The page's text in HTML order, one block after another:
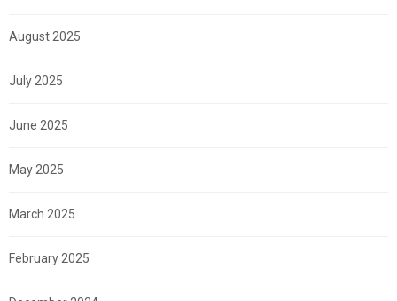
August 2025
July 2025
June 2025
May 2025
March 2025
February 2025